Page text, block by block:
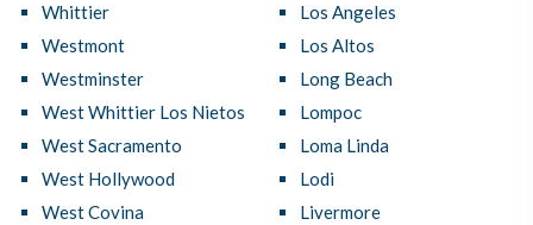
Whittier
Westmont
Westminster
West Whittier Los Nietos
West Sacramento
West Hollywood
West Covina
Los Angeles
Los Altos
Long Beach
Lompoc
Loma Linda
Lodi
Livermore